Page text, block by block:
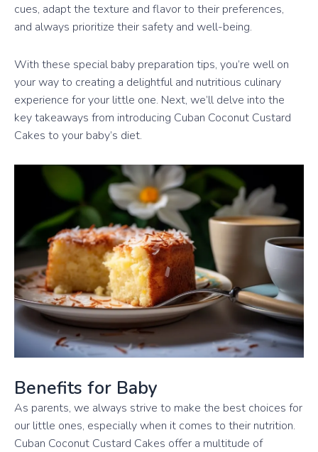
cues, adapt the texture and flavor to their preferences,
and always prioritize their safety and well-being.
With these special baby preparation tips, you’re well on
your way to creating a delightful and nutritious culinary
experience for your little one. Next, we’ll delve into the
key takeaways from introducing Cuban Coconut Custard
Cakes to your baby’s diet.
Benefits for Baby
As parents, we always strive to make the best choices for
our little ones, especially when it comes to their nutrition.
Cuban Coconut Custard Cakes offer a multitude of